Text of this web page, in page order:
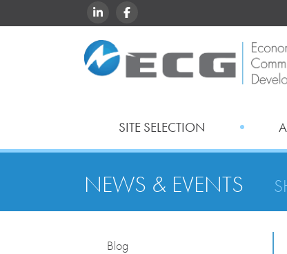
LINKEDINFACEBOOK
SITE SELECTION
NEWS & EVENTS
Blog